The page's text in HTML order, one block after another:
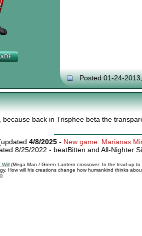
Posted 01-24-
because back in Trisphee beta the
4/8/2025 - New game: Marianas
8/25/2022 - beatBitten and All-Nighter
Will (Mega Man / Green Lantern crossover: In the lead-up
How will his creations change how humankind thinks
)